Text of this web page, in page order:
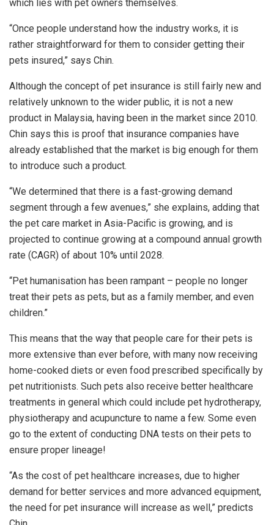
which lies with pet owners themselves.
“Once people understand how the industry works, it is
rather straightforward for them to consider getting their
pets insured,” says Chin.
Although the concept of pet insurance is still fairly new and
relatively unknown to the wider public, it is not a new
product in Malaysia, having been in the market since 2010.
Chin says this is proof that insurance companies have
already established that the market is big enough for them
to introduce such a product.
“We determined that there is a fast-growing demand
segment through a few avenues,” she explains, adding that
the pet care market in Asia-Pacific is growing, and is
projected to continue growing at a compound annual growth
rate (CAGR) of about 10% until 2028.
“Pet humanisation has been rampant – people no longer
treat their pets as pets, but as a family member, and even
children.”
This means that the way that people care for their pets is
more extensive than ever before, with many now receiving
home-cooked diets or even food prescribed specifically by
pet nutritionists. Such pets also receive better healthcare
treatments in general which could include pet hydrotherapy,
physiotherapy and acupuncture to name a few. Some even
go to the extent of conducting DNA tests on their pets to
ensure proper lineage!
“As the cost of pet healthcare increases, due to higher
demand for better services and more advanced equipment,
the need for pet insurance will increase as well,” predicts